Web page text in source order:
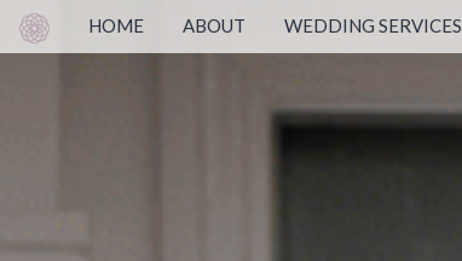
HOME ABOUT WEDDING SERVICES